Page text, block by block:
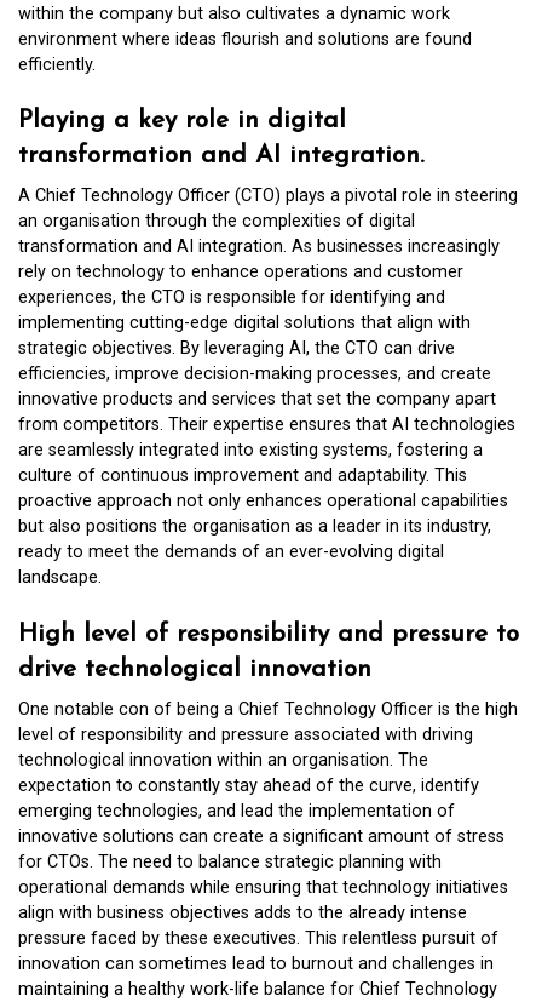
within the company but also cultivates a dynamic work
environment where ideas flourish and solutions are found
efficiently.
Playing a key role in digital
transformation and AI integration.
A Chief Technology Officer (CTO) plays a pivotal role in steering
an organisation through the complexities of digital
transformation and AI integration. As businesses increasingly
rely on technology to enhance operations and customer
experiences, the CTO is responsible for identifying and
implementing cutting-edge digital solutions that align with
strategic objectives. By leveraging AI, the CTO can drive
efficiencies, improve decision-making processes, and create
innovative products and services that set the company apart
from competitors. Their expertise ensures that AI technologies
are seamlessly integrated into existing systems, fostering a
culture of continuous improvement and adaptability. This
proactive approach not only enhances operational capabilities
but also positions the organisation as a leader in its industry,
ready to meet the demands of an ever-evolving digital
landscape.
High level of responsibility and pressure to
drive technological innovation
One notable con of being a Chief Technology Officer is the high
level of responsibility and pressure associated with driving
technological innovation within an organisation. The
expectation to constantly stay ahead of the curve, identify
emerging technologies, and lead the implementation of
innovative solutions can create a significant amount of stress
for CTOs. The need to balance strategic planning with
operational demands while ensuring that technology initiatives
align with business objectives adds to the already intense
pressure faced by these executives. This relentless pursuit of
innovation can sometimes lead to burnout and challenges in
maintaining a healthy work-life balance for Chief Technology